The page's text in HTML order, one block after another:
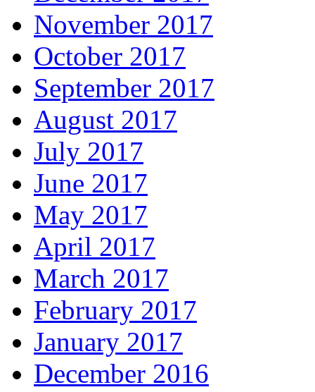
November 2017
October 2017
September 2017
August 2017
July 2017
June 2017
May 2017
April 2017
March 2017
February 2017
January 2017
December 2016